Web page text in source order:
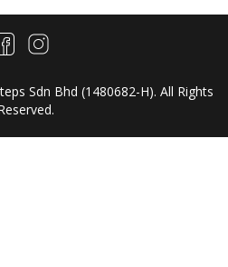
Sdn Bhd (1480682­-H). All Rights